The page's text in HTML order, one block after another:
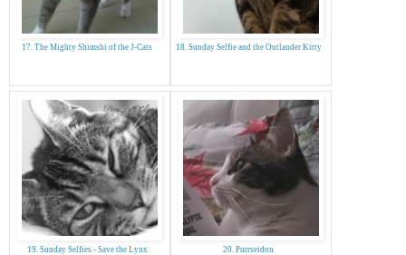
17. The Mighty Shimshi of the J-Cats 18. Sunday Selfie and the Outlander Kitty
19. Sunday Selfies - Save the Lynx 20. Purrseidon